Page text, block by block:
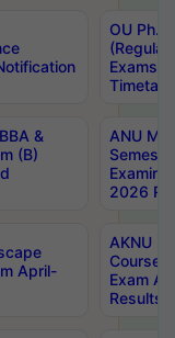
OU
Exams
&
(B)
ANU
2026
April-
AKNU
Courses
Exam
Results